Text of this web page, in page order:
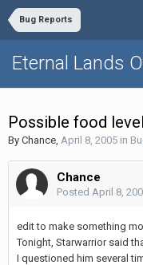
Bug Reports
Eternal Lands
Possible food
By Chance, April 8, 2005 in
Chance
Posted April 8,
edit to make something
Tonight, Starwarrior said
I questioned him several